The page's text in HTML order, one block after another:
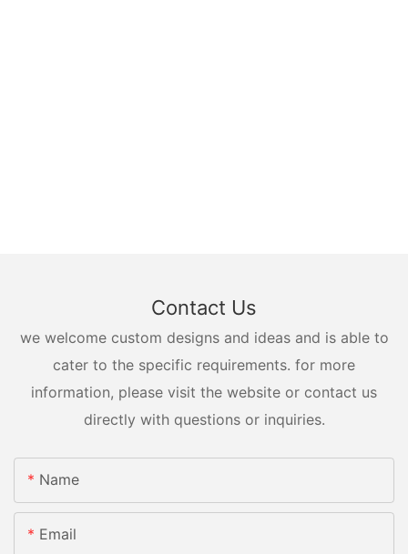
Contact Us
we welcome custom designs and ideas and is able to
cater to the specific requirements. for more
information, please visit the website or contact us
directly with questions or inquiries.
Name
Email